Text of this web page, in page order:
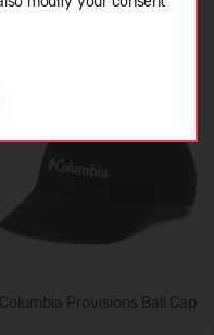
Columbia Provisions Ball Cap